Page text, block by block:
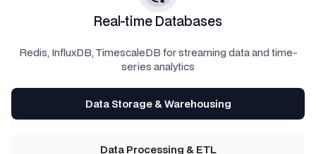
Data Storage & Warehousing
Data Processing & ETL
Real-time Databases
Redis, InfluxDB, TimescaleDB for streaming data and time-
series analytics